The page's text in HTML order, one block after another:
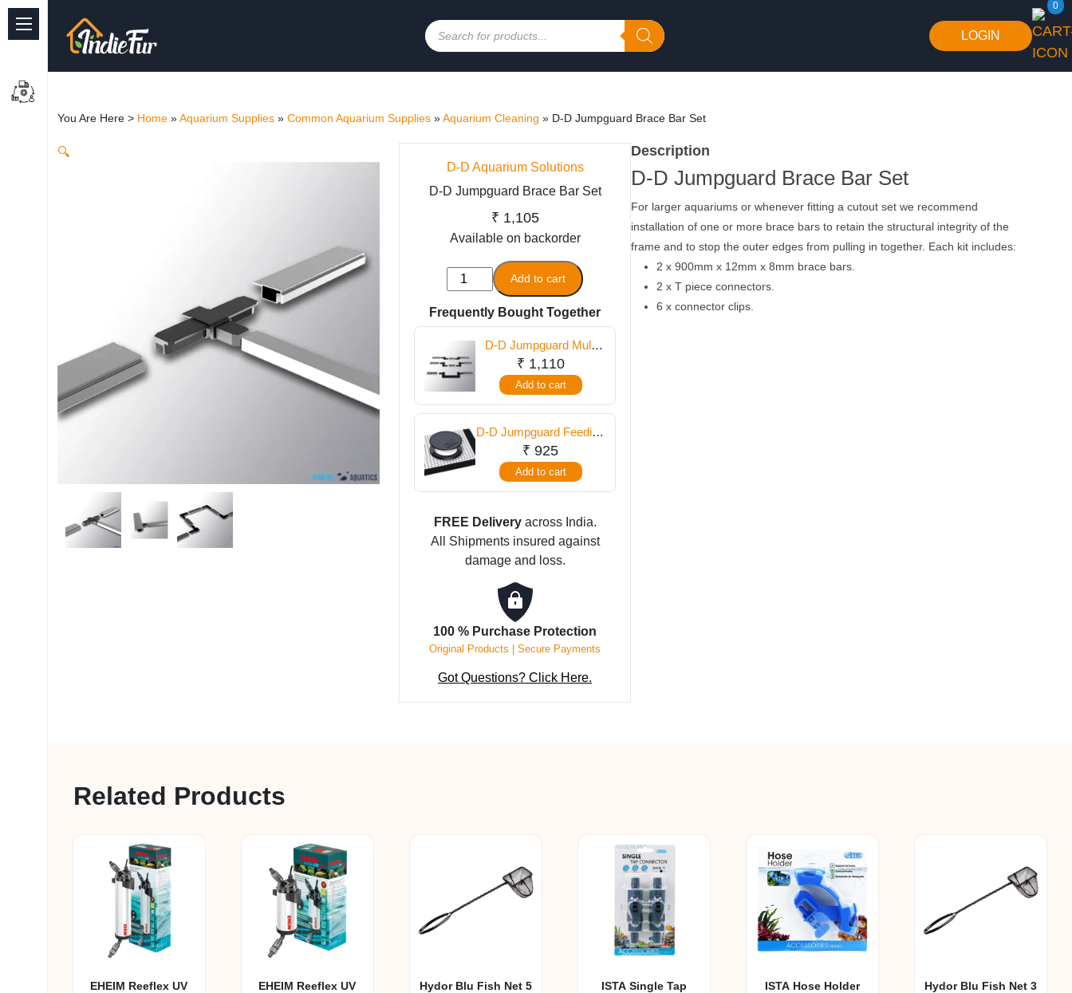
Quick Links
Freshwater Aquarium
Planted Aquarium
My account
Products
search
LOGIN
0
You Are Here > Home »Aquarium Supplies » Common Aquarium Supplies »Aquarium Cleaning » D-D Jumpguard Brace Bar Set
🔍
D-D Aquarium Solutions
D-D Jumpguard Brace Bar Set
₹ 1,105
Available on backorder
D
Jumpguard
Set
quantity
Add to cart
Frequently Bought Together
D-D Jumpguard Multi
Cut Out Set
₹ 1,110
Add to cart
D-D Jumpguard Feeding
Portal
₹ 925
Add to cart
FREE Deliveryacross India.
All Shipments insured against
damage and loss.
100 % Purchase Protection
Original Products | Secure Payments
Got Questions? Click Here.
Description
D-D Jumpguard Brace Bar Set
For larger aquariums or whenever fitting a cutout set we recommend
installation of one or more brace bars to retain the structural integrity of the
frame and to stop the outer edges from pulling in together. Each kit includes:
2 x 900mm x 12mm x 8mm brace bars.
2 x T piece connectors.
6 x connector clips.
Related Products
EHEIM Reeflex UV
EHEIM Reeflex UV
Hydor Blu Fish Net 5
ISTA Single Tap
ISTA Hose Holder
Hydor Blu Fish Net 3